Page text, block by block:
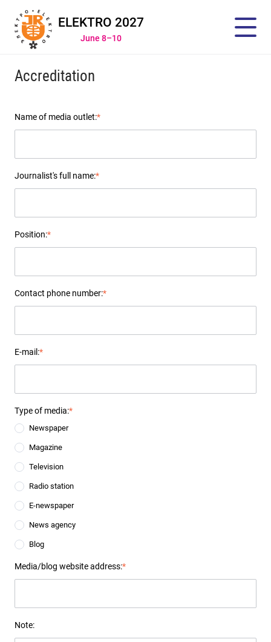
ELEKTRO 2027
June 8–10
Accreditation
Name of media outlet:*
Journalist's full name:*
Position:*
Contact phone number:*
E-mail:*
Type of media:*
Newspaper
Magazine
Television
Radio station
E-newspaper
News agency
Blog
Media/blog website address:*
Note: